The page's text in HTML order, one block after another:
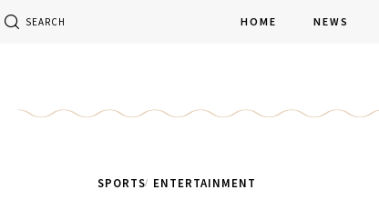
SEARCH HOME NEWS
SPORTS ENTERTAINMENT